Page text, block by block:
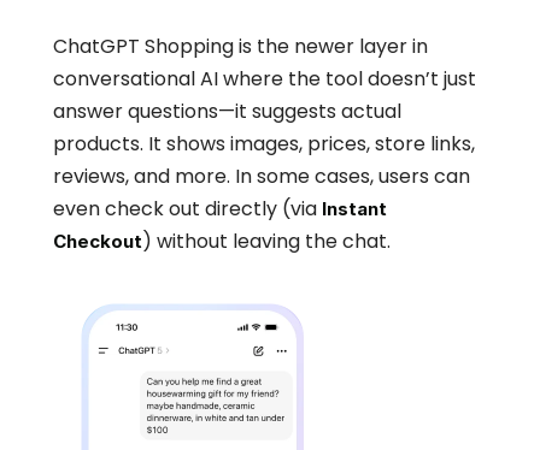
ChatGPT Shopping is the newer layer in
conversational AI where the tool doesn’t just
answer questions—it suggests actual
products. It shows images, prices, store links,
reviews, and more. In some cases, users can
even check out directly (via Instant
Checkout) without leaving the chat.